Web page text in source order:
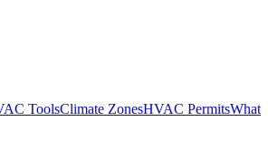
ToolsClimate ZonesHVAC PermitsWhat